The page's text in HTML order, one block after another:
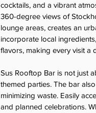
cocktails, and a vibrant
360-degree views of
lounge areas, creates an
incorporate local
flavors, making every visit a
Sus Rooftop Bar is not just
themed parties. The bar
minimizing waste. Easily
and planned celebrations.